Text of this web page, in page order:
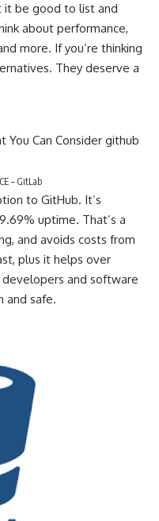
it be good to list and
about performance,
more. If you’re thinking
They deserve a
– GitLab
to GitHub. It’s
uptime. That’s a
and avoids costs from
plus it helps over
developers and software
and safe.